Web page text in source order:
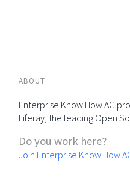
ABOUT
Enterprise Know How AG
Liferay, the leading Open
Do you work here?
Join Enterprise Know How